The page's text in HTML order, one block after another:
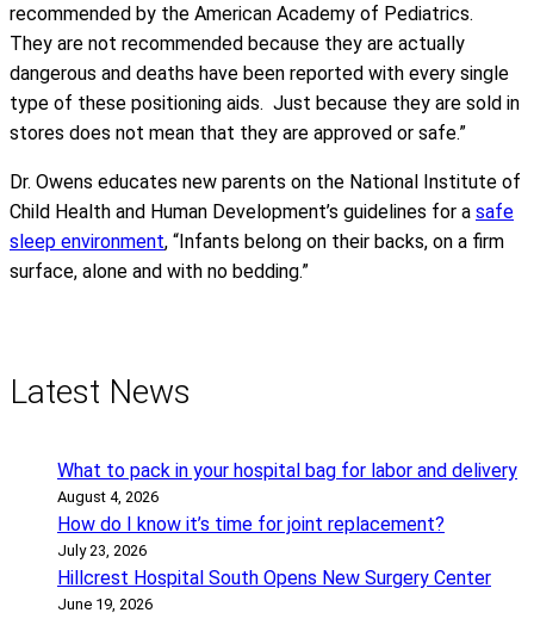
recommended by the American Academy of Pediatrics.
They are not recommended because they are actually
dangerous and deaths have been reported with every single
type of these positioning aids. Just because they are sold in
stores does not mean that they are approved or safe.”
Dr. Owens educates new parents on the National Institute of
Child Health and Human Development’s guidelines for a safe
sleep environment, “Infants belong on their backs, on a firm
surface, alone and with no bedding.”
Latest News
What to pack in your hospital bag for labor and delivery
August 4, 2026
How do I know it’s time for joint replacement?
July 23, 2026
Hillcrest Hospital South Opens New Surgery Center
June 19, 2026